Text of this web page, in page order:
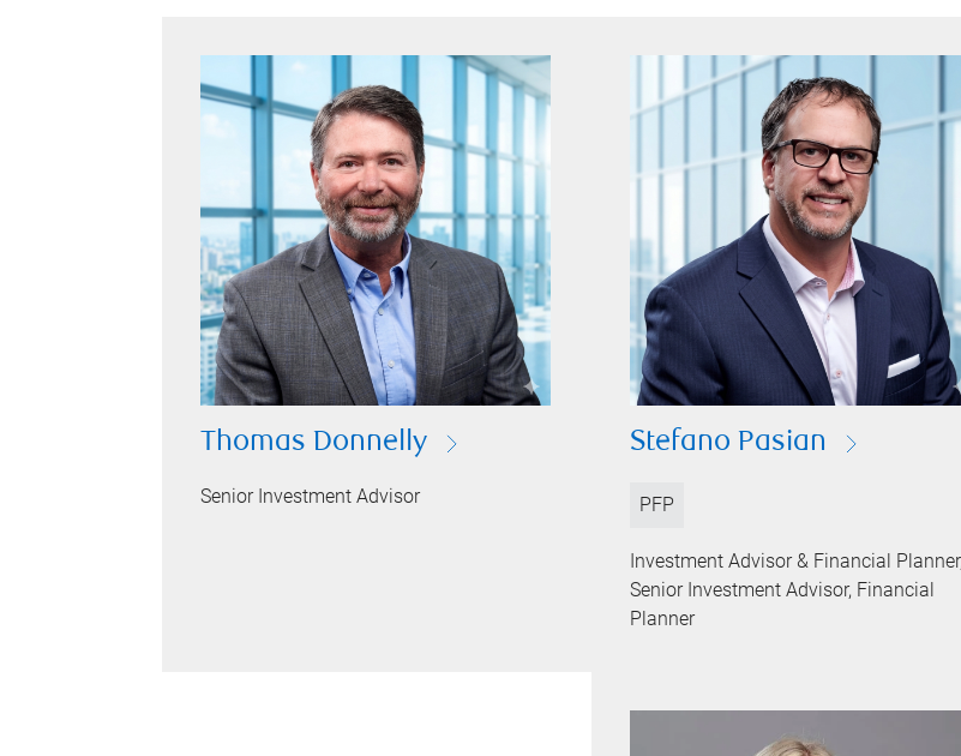
Thomas Donnelly
Senior Investment Advisor
Stefano Pasian
PFP
Investment Advisor & Financial
Senior Investment Advisor, Financial
Planner